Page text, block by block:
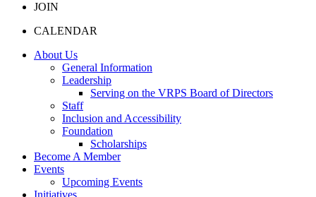
JOIN
CALENDAR
About Us
General Information
Leadership
Serving on the VRPS Board of Directors
Staff
Inclusion and Accessibility
Foundation
Scholarships
Become A Member
Events
Upcoming Events
Initiatives